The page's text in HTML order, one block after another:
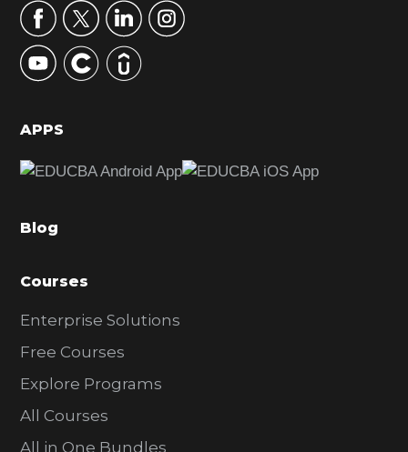
r
y
S
d
b
r
APPS
Blog
Courses
Enterprise Solutions
Free Courses
Explore Programs
All Courses
All in One Bundles